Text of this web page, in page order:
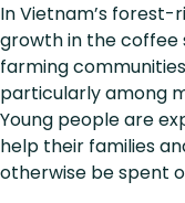
In Vietnam’s forest-
growth in the coffee
farming
particularly among
Young people are
help their families
otherwise be spent